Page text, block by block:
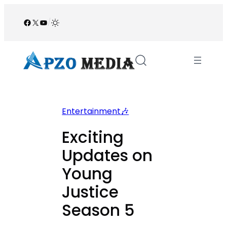
Facebook
X YouTube
/
Entertainment🎶
Exciting
Updates on
Young
Justice
Season 5